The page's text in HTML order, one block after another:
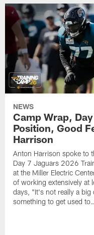
NEWS
Camp Wrap,
Position, Good
Harrison
Anton Harrison spoke to
Day 7 Jaguars 2026
at the Miller Electric
of working extensively at
days, "It's not really a big
something to get used